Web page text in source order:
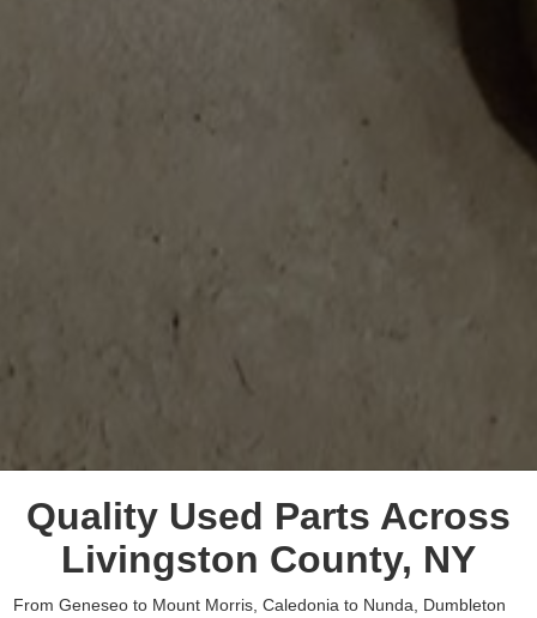
Quality Used Parts Across
Livingston County, NY
From Geneseo to Mount Morris, Caledonia to Nunda, Dumbleton